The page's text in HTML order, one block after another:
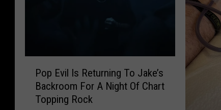
Pop Evil Is Returning To Jake’s
Backroom For A Night Of Chart
Topping Rock